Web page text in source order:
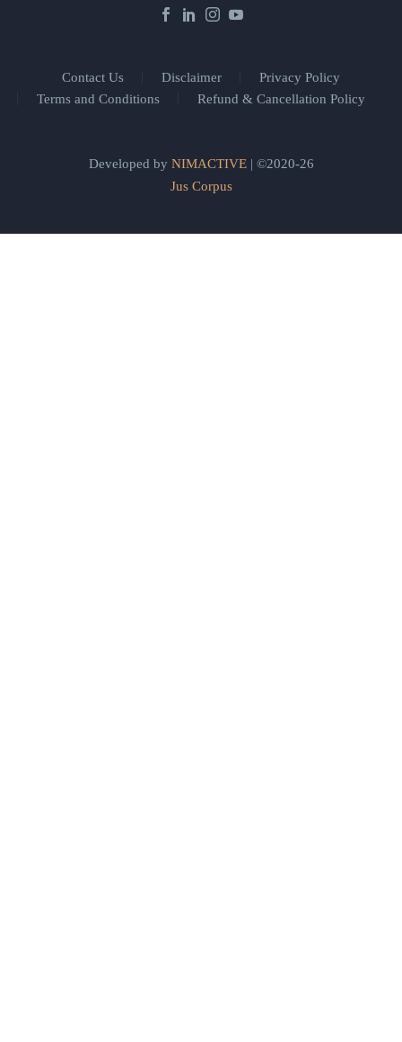
Contact Us Disclaimer
Privacy Policy
Terms and Conditions
Refund & Cancellation Policy
Developed by NIMACTIVE| ©2020-26
Jus Corpus